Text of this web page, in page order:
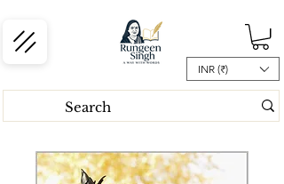
INR (₹)